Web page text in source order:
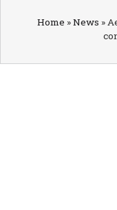
Home »News »